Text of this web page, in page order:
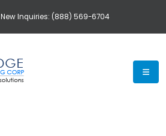
New Inquiries: (888) 569-6704